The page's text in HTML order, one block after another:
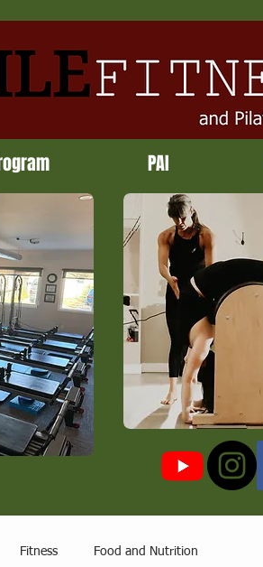
PAI
Fitness Food and Nutrition